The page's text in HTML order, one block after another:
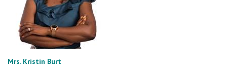
Mrs. Kristin Burt